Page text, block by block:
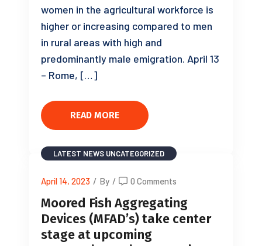
women in the agricultural workforce is
higher or increasing compared to men
in rural areas with high and
predominantly male emigration. April 13
– Rome, […]
READ MORE
LATEST NEWS UNCATEGORIZED
April 14, 2023 / By / 0 Comments
Moored Fish Aggregating
Devices (MFAD’s) take center
stage at upcoming